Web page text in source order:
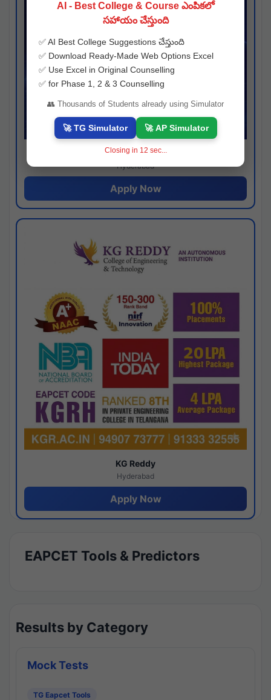
Josh consultancy
Hyderabad
Apply Now
KG Reddy
Hyderabad
Apply Now
EAPCET Tools & Predictors
Results by Category
Mock Tests
TG Eapcet Tools
AI - Best College & Course ఎంపికలో
సహాయం చేస్తుంది
✅ AI Best College Suggestions చేస్తుంది
✅ Download Ready-Made Web Options Excel
✅ Use Excel in Original Counselling
✅ for Phase 1, 2 & 3 Counselling
👥 Thousands of Students already using Simulator
🚀 TG Simulator 🚀 AP Simulator
Closing in 11 sec...